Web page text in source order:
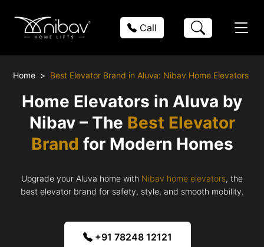
Call
Home Best Elevator Brand in Aluva: Nibav Home Elevators
Home Elevators in Aluva by
Nibav – The Best Elevator
Brand for Modern Homes
Upgrade your Aluva home with Nibav home elevators, the
best elevator brand for safety, style, and smooth mobility.
+91 78248 12121